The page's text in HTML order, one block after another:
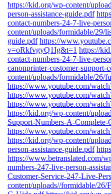
https://kid.org/wp-content/
person-assistance-guide.pdf
contact-numbers-24-7-live-
content/uploads/formidable/29/
guide.pdf https://
v=oRkfvgyQ1Ig&t=1 https://
contact-numbers-24-7-live-
canonprinter-customer-support-
content/uploads/formidable/26/
https://www.youtube.com/
https://www.youtube.com/
https://www.youtube.com/
https://kid.org/wp-content/
Support-Numbers-A-
https://www.youtube.com/
https://kid.org/wp-content/
person-assistance-guide.pdf
https://www.betranslated.com/
numbers-247-live-person-
Customer-Service-247-Live-
content/uploads//formidable/